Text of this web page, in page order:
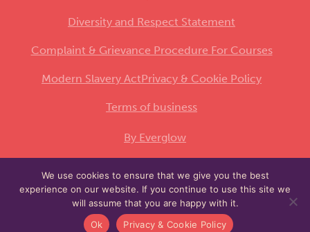
Diversity and Respect Statement
Complaint & Grievance Procedure For Courses
Modern Slavery ActPrivacy & Cookie Policy
Terms of business
By Everglow
This site is protected by reCAPTCHA and the
GooglePrivacy Policyand Terms of Serviceapply.
We use cookies to ensure that we give you the best
experience on our website. If you continue to use this site we
will assume that you are happy with it.
Ok
Privacy & Cookie Policy